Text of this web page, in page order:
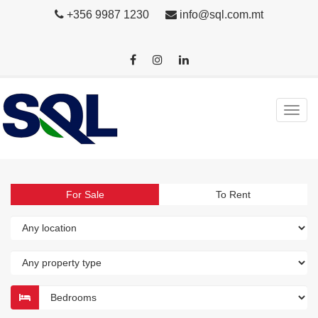
+356 9987 1230 info@sql.com.mt
For Sale To Rent